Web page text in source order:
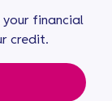
your financial
credit.